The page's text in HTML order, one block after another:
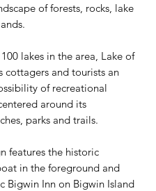
of forests, rocks, lake
lakes in the area, Lake of
cottagers and tourists an
of recreational
around its
parks and trails.
features the historic
in the foreground and
Bigwin Inn on Bigwin Island